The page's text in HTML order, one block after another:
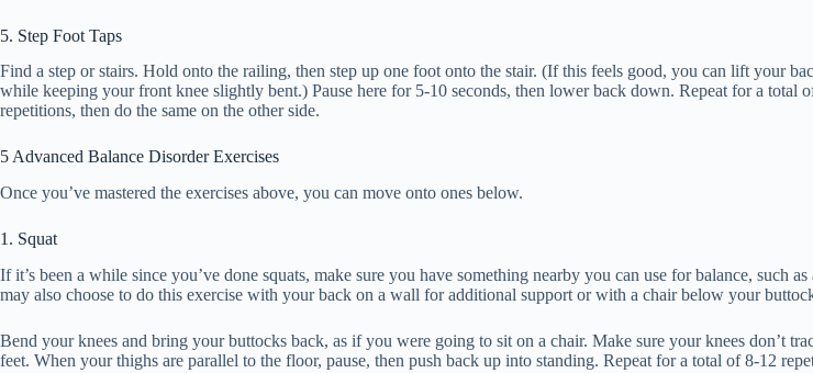
5. Step Foot Taps
Find a step or stairs. Hold onto the railing, then step up one foot onto the stair. (If this feels good, you can lift your
while keeping your front knee slightly bent.) Pause here for 5-10 seconds, then lower back down. Repeat for a total
repetitions, then do the same on the other side.
5 Advanced Balance Disorder Exercises
Once you’ve mastered the exercises above, you can move onto ones below.
1. Squat
If it’s been a while since you’ve done squats, make sure you have something nearby you can use for balance, such as
may also choose to do this exercise with your back on a wall for additional support or with a chair below your
Bend your knees and bring your buttocks back, as if you were going to sit on a chair. Make sure your knees don’t
feet. When your thighs are parallel to the floor, pause, then push back up into standing. Repeat for a total of 8-12